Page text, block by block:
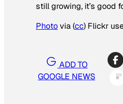
still growing, it’s good
Photovia (cc) Flickr
ADD TO
GOOGLE NEWS